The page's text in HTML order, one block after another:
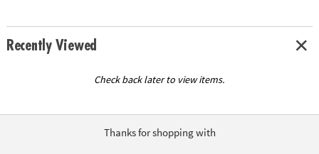
Recently Viewed
Check back later to view items.
Thanks for shopping with